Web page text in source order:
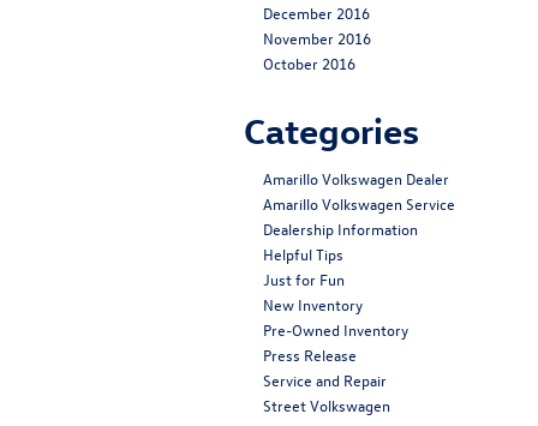
December 2016
November 2016
October 2016
Categories
Amarillo Volkswagen Dealer
Amarillo Volkswagen Service
Dealership Information
Helpful Tips
Just for Fun
New Inventory
Pre-Owned Inventory
Press Release
Service and Repair
Street Volkswagen